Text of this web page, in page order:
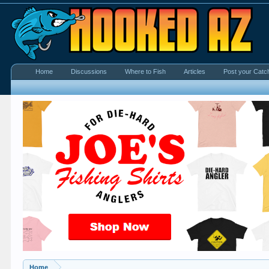
Home
Home Discussions Where to Fish Articles Post your